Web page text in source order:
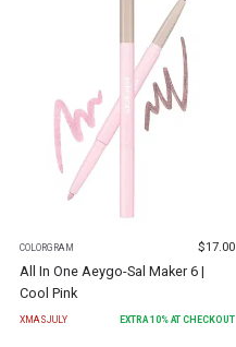
COLORGRAM $17.00
All In One Aeygo-Sal Maker 6 |
Cool Pink
XMASJULY EXTRA 10% AT CHECKOUT